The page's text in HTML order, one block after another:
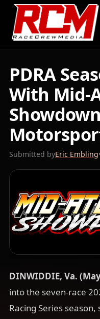
PDRA
With Mid-
Submitted byEric Embling
DINWIDDIE, Va.
into the seven-race
Racing Series